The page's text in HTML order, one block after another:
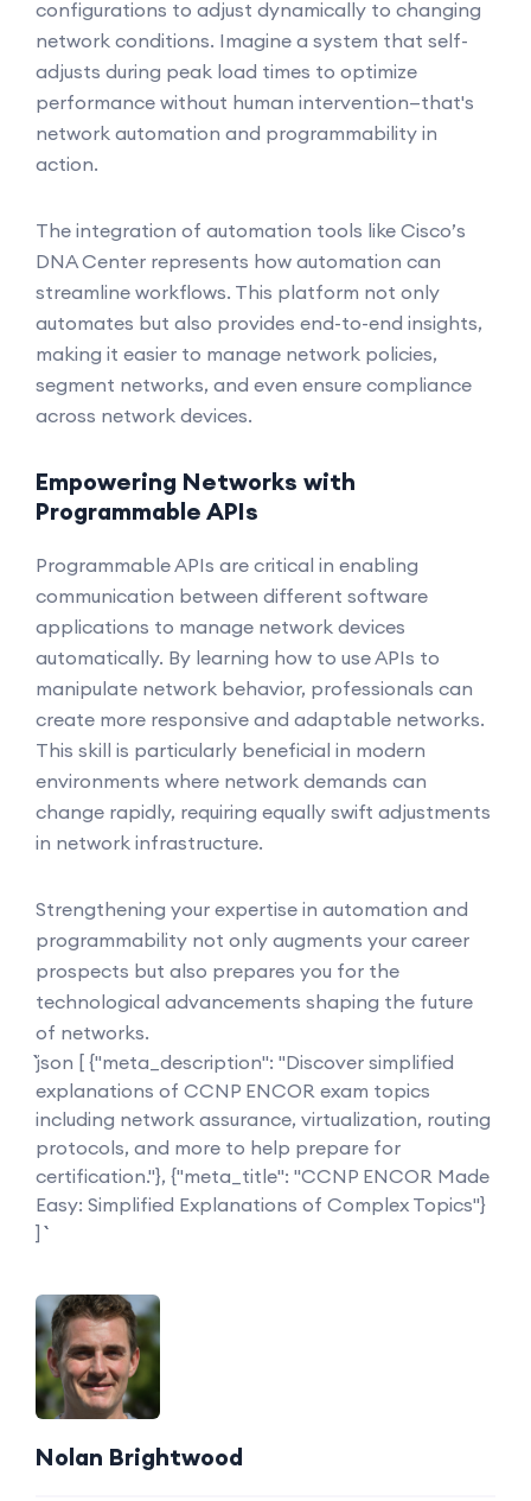
configurations to adjust dynamically to changing
network conditions. Imagine a system that self-
adjusts during peak load times to optimize
performance without human intervention—that's
network automation and programmability in
action.
The integration of automation tools like Cisco’s
DNA Center represents how automation can
streamline workflows. This platform not only
automates but also provides end-to-end insights,
making it easier to manage network policies,
segment networks, and even ensure compliance
across network devices.
Empowering Networks with
Programmable APIs
Programmable APIs are critical in enabling
communication between different software
applications to manage network devices
automatically. By learning how to use APIs to
manipulate network behavior, professionals can
create more responsive and adaptable networks.
This skill is particularly beneficial in modern
environments where network demands can
change rapidly, requiring equally swift adjustments
in network infrastructure.
Strengthening your expertise in automation and
programmability not only augments your career
prospects but also prepares you for the
technological advancements shaping the future
of networks.
```json [ {"meta_description": "Discover simplified
explanations of CCNP ENCOR exam topics
including network assurance, virtualization, routing
protocols, and more to help prepare for
certification."}, {"meta_title": "CCNP ENCOR Made
Easy: Simplified Explanations of Complex Topics"}
] ```
Nolan Brightwood